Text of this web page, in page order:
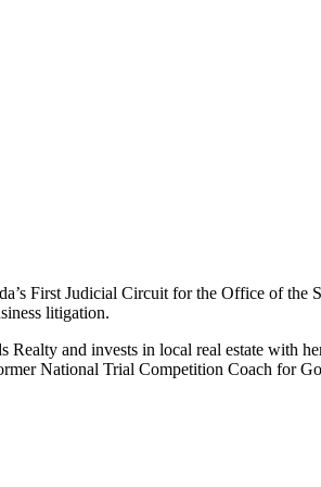
First Judicial Circuit for the Office of
litigation.
and invests in local real estate with
National Trial Competition Coach for